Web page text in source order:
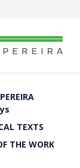
TEXTS
THE WORK